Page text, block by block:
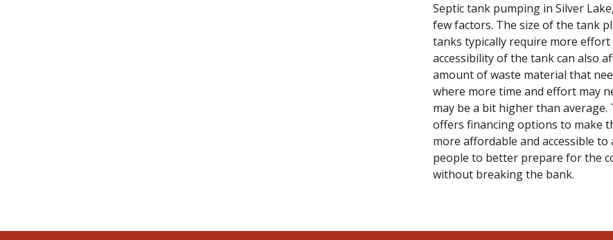
Septic tank pumping in Silver
few factors. The size of the tank
tanks typically require more
accessibility of the tank can also
amount of waste material that
where more time and effort may
may be a bit higher than average.
offers financing options to make
more affordable and accessible
people to better prepare for the
without breaking the bank.